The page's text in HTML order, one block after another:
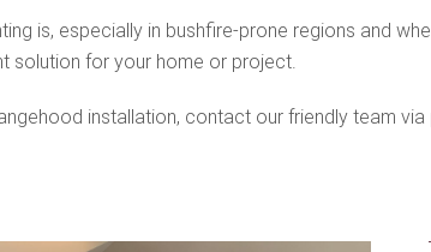
is, especially in bushfire-prone regions and
solution for your home or project.
installation, contact our friendly team